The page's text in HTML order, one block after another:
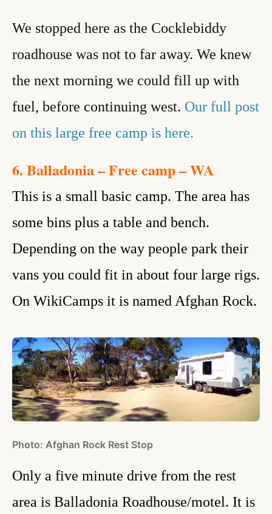
We stopped here as the Cocklebiddy
roadhouse was not to far away. We knew
the next morning we could fill up with
fuel, before continuing west. Our full post
on this large free camp is here.
6. Balladonia – Free camp – WA
This is a small basic camp. The area has
some bins plus a table and bench.
Depending on the way people park their
vans you could fit in about four large rigs.
On WikiCamps it is named Afghan Rock.
Photo: Afghan Rock Rest Stop
Only a five minute drive from the rest
area is Balladonia Roadhouse/motel. It is